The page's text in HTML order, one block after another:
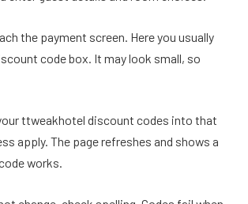
the payment screen. Here you usually
code box. It may look small, so
ttweakhotel discount codes into that
apply. The page refreshes and shows a
works.